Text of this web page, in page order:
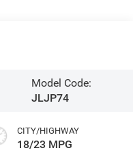
Model Code:
JLJP74
CITY/HIGHWAY
18/23 MPG